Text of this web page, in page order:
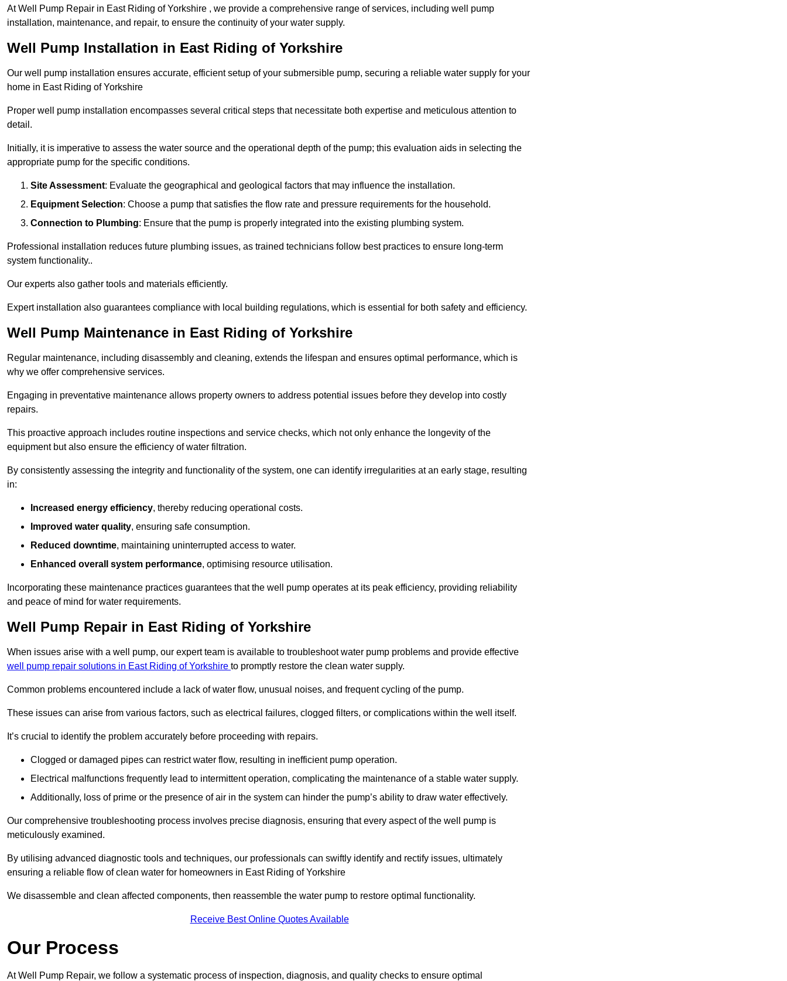
At Well Pump Repair in East Riding of Yorkshire , we provide a comprehensive range of services, including well pump
installation, maintenance, and repair, to ensure the continuity of your water supply.
Well Pump Installation in East Riding of Yorkshire
Our well pump installation ensures accurate, efficient setup of your submersible pump, securing a reliable water supply for your
home in East Riding of Yorkshire
Proper well pump installation encompasses several critical steps that necessitate both expertise and meticulous attention to
detail.
Initially, it is imperative to assess the water source and the operational depth of the pump; this evaluation aids in selecting the
appropriate pump for the specific conditions.
Site Assessment: Evaluate the geographical and geological factors that may influence the installation.
Equipment Selection: Choose a pump that satisfies the flow rate and pressure requirements for the household.
Connection to Plumbing: Ensure that the pump is properly integrated into the existing plumbing system.
Professional installation reduces future plumbing issues, as trained technicians follow best practices to ensure long-term
system functionality..
Our experts also gather tools and materials efficiently.
Expert installation also guarantees compliance with local building regulations, which is essential for both safety and efficiency.
Well Pump Maintenance in East Riding of Yorkshire
Regular maintenance, including disassembly and cleaning, extends the lifespan and ensures optimal performance, which is
why we offer comprehensive services.
Engaging in preventative maintenance allows property owners to address potential issues before they develop into costly
repairs.
This proactive approach includes routine inspections and service checks, which not only enhance the longevity of the
equipment but also ensure the efficiency of water filtration.
By consistently assessing the integrity and functionality of the system, one can identify irregularities at an early stage, resulting
in:
Increased energy efficiency, thereby reducing operational costs.
Improved water quality, ensuring safe consumption.
Reduced downtime, maintaining uninterrupted access to water.
Enhanced overall system performance, optimising resource utilisation.
Incorporating these maintenance practices guarantees that the well pump operates at its peak efficiency, providing reliability
and peace of mind for water requirements.
Well Pump Repair in East Riding of Yorkshire
When issues arise with a well pump, our expert team is available to troubleshoot water pump problems and provide effective
well pump repair solutions in East Riding of Yorkshire to promptly restore the clean water supply.
Common problems encountered include a lack of water flow, unusual noises, and frequent cycling of the pump.
These issues can arise from various factors, such as electrical failures, clogged filters, or complications within the well itself.
It’s crucial to identify the problem accurately before proceeding with repairs.
Clogged or damaged pipes can restrict water flow, resulting in inefficient pump operation.
Electrical malfunctions frequently lead to intermittent operation, complicating the maintenance of a stable water supply.
Additionally, loss of prime or the presence of air in the system can hinder the pump’s ability to draw water effectively.
Our comprehensive troubleshooting process involves precise diagnosis, ensuring that every aspect of the well pump is
meticulously examined.
By utilising advanced diagnostic tools and techniques, our professionals can swiftly identify and rectify issues, ultimately
ensuring a reliable flow of clean water for homeowners in East Riding of Yorkshire
We disassemble and clean affected components, then reassemble the water pump to restore optimal functionality.
Receive Best Online Quotes Available
Our Process
At Well Pump Repair, we follow a systematic process of inspection, diagnosis, and quality checks to ensure optimal